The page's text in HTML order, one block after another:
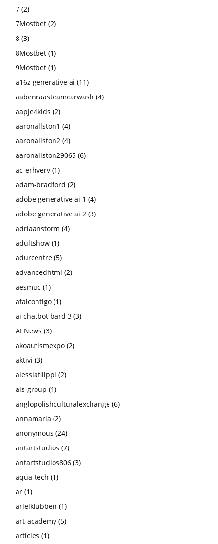
7 (2)
7Mostbet (2)
8 (3)
8Mostbet (1)
9Mostbet (1)
a16z generative ai (11)
aabenraasteamcarwash (4)
aapje4kids (2)
aaronallston1 (4)
aaronallston2 (4)
aaronallston29065 (6)
ac-erhverv (1)
adam-bradford (2)
adobe generative ai 1 (4)
adobe generative ai 2 (3)
adriaanstorm (4)
adultshow (1)
adurcentre (5)
advancedhtml (2)
aesmuc (1)
afalcontigo (1)
ai chatbot bard 3 (3)
AI News (3)
akoautismexpo (2)
aktivi (3)
alessiafilippi (2)
als-group (1)
anglopolishculturalexchange (6)
annamaria (2)
anonymous (24)
antartstudios (7)
antartstudios806 (3)
aqua-tech (1)
ar (1)
arielklubben (1)
art-academy (5)
articles (1)